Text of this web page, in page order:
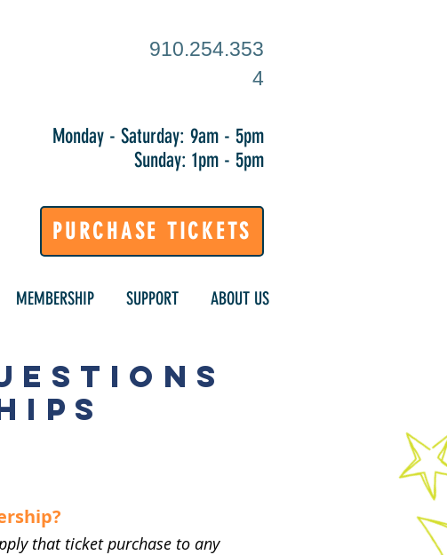
910.254.353
4
Monday - Saturday: 9am - 5pm
Sunday: 1pm - 5pm
PURCHASE TICKETS
MEMBERSHIP SUPPORT ABOUT US
that ticket purchase to any